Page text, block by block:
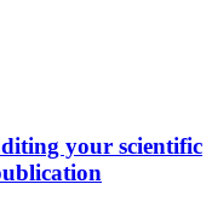
your scientific